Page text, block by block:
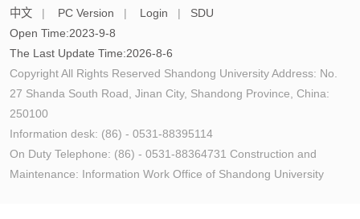
中文 | PC Version | Login |
SDU
Open Time:2023-9-8
The Last Update Time:2026-8-6
Copyright All Rights Reserved Shandong University Address: No.
27 Shanda South Road, Jinan City, Shandong Province, China:
250100
Information desk: (86) - 0531-88395114
On Duty Telephone: (86) - 0531-88364731 Construction and
Maintenance: Information Work Office of Shandong University